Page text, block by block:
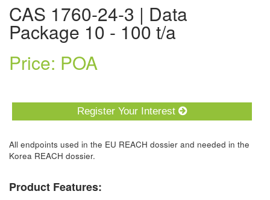
CAS 1760-24-3 | Data
Package 10 - 100 t/a
Price: POA
Register Your Interest
All endpoints used in the EU REACH dossier and needed in the
Korea REACH dossier.
Product Features: